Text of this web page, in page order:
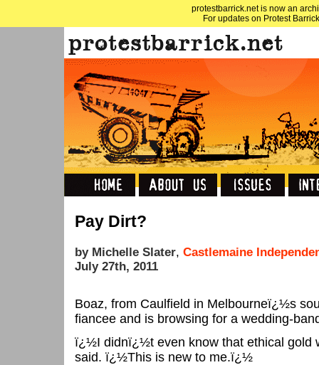
protestbarrick.net is now an
For updates on Protest
Pay Dirt?
by Michelle Slater, Castlemaine
July 27th, 2011
Boaz, from Caulfield in Melbourneï¿½s
fiancee and is browsing for a wedding-
ï¿½I didnï¿½t even know that ethical gold
said. ï¿½This is new to me.ï¿½